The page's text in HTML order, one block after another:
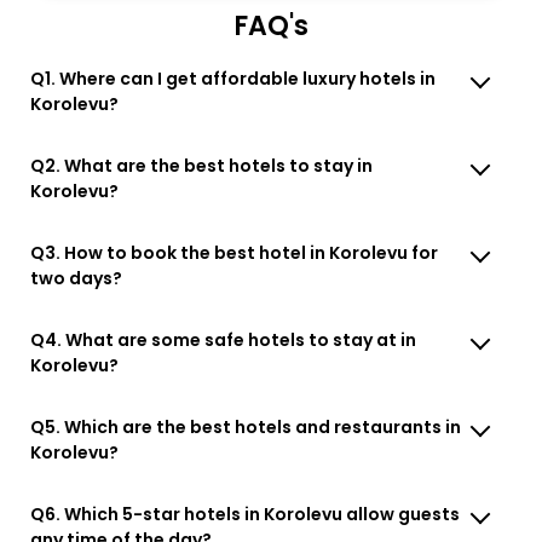
FAQ's
Q1. Where can I get affordable luxury hotels in
Korolevu?
Q2. What are the best hotels to stay in
Korolevu?
Q3. How to book the best hotel in Korolevu for
two days?
Q4. What are some safe hotels to stay at in
Korolevu?
Q5. Which are the best hotels and restaurants in
Korolevu?
Q6. Which 5-star hotels in Korolevu allow guests